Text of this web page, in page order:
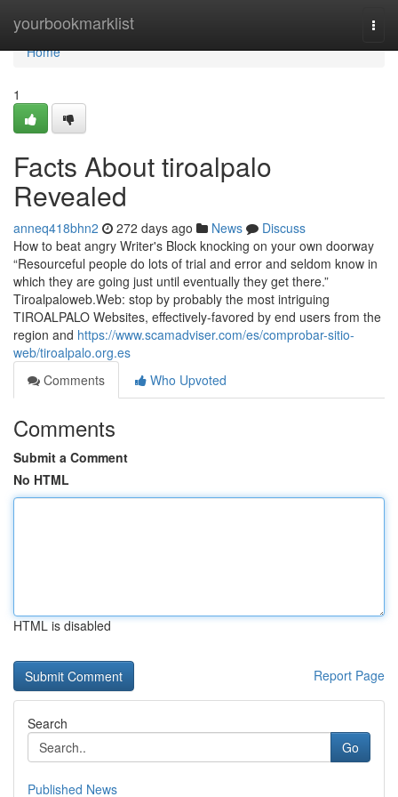
yourbookmarklist
Home
Home
1
Facts About tiroalpalo
Revealed
anneq418bhn2 272 days ago News
Discuss
How to beat angry Writer's Block knocking on your own doorway
“Resourceful people do lots of trial and error and seldom know in
which they are going just until eventually they get there.”
Tiroalpaloweb.Web: stop by probably the most intriguing
TIROALPALO Websites, effectively-favored by end users from the
region and https://www.scamadviser.com/es/comprobar-sitio-
web/tiroalpalo.org.es
Comments
Who Upvoted
Comments
Submit a Comment
No HTML
HTML is disabled
Report Page
Search
Go
Published News